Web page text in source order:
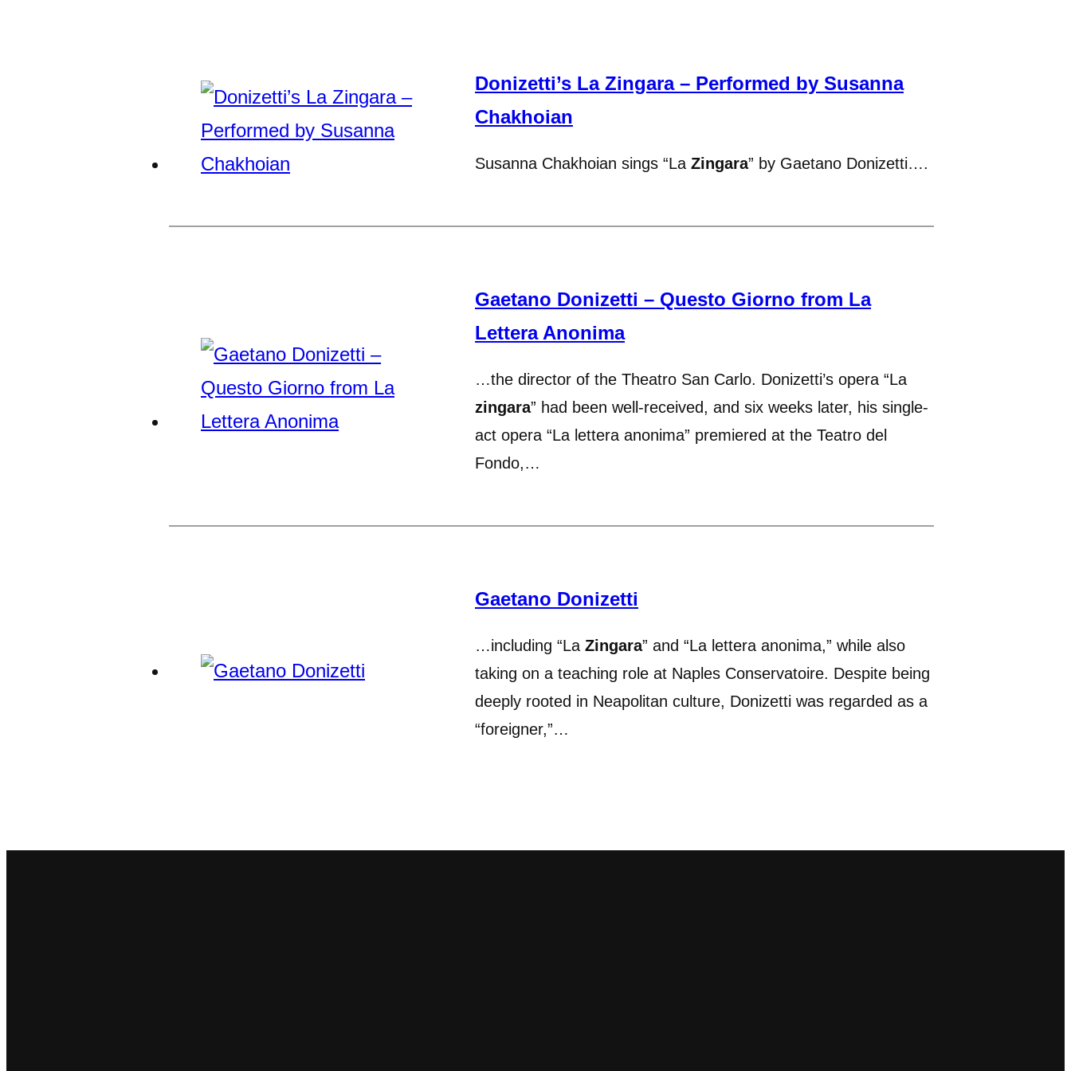
Donizetti’s La Zingara – Performed by Susanna
Chakhoian
Susanna Chakhoian sings “La Zingara” by Gaetano Donizetti….
Gaetano Donizetti – Questo Giorno from La
Lettera Anonima
…the director of the Theatro San Carlo. Donizetti’s opera “La
zingara” had been well-received, and six weeks later, his single-
act opera “La lettera anonima” premiered at the Teatro del
Fondo,…
Gaetano Donizetti
…including “La Zingara” and “La lettera anonima,” while also
taking on a teaching role at Naples Conservatoire. Despite being
deeply rooted in Neapolitan culture, Donizetti was regarded as a
“foreigner,”…